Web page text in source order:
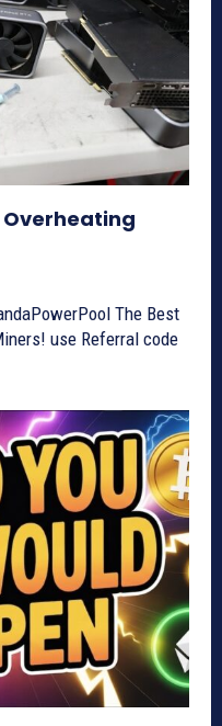
Overheating
The Best
use Referral code